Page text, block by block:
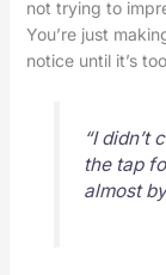
not trying to
You’re just
notice until it’s
“I didn’t
the tap
almost